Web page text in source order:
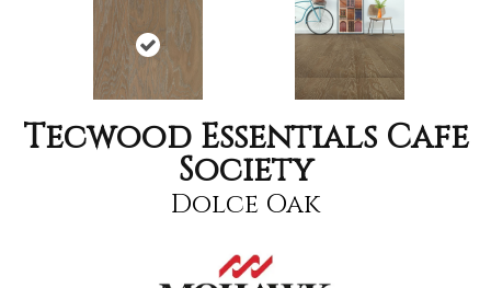
Tecwood Essentials Cafe
Society
Dolce Oak